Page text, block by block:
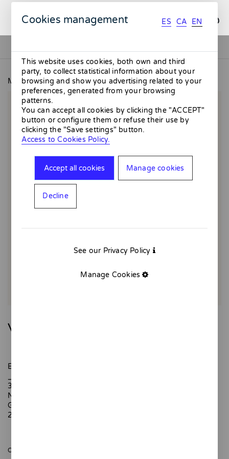
EN
MMMMERCAT Vermut day
Vermut day
Every first Sunday of spring we toast with a vermouth.
30 x 40 cm
Numbered edition, 10 copies
Giclée printing.
200 gr textured paper
ONLY 10 UNITS AVAILABLE
Cookies management ES CA EN
This website uses cookies, both own and third
party, to collect statistical information about your
browsing and show you advertising related to your
preferences, generated from your browsing
patterns.
You can accept all cookies by clicking the "ACCEPT"
button or configure them or refuse their use by
clicking the "Save settings" button.
Access to Cookies Policy.
Accept all cookies Manage cookies
Decline
See our Privacy Policy
Manage Cookies